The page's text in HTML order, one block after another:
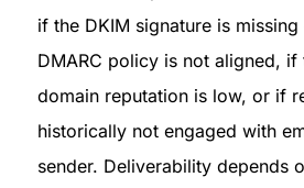
if the DKIM signature is
DMARC policy is not aligned, if
domain reputation is low, or if
historically not engaged with
sender. Deliverability depends